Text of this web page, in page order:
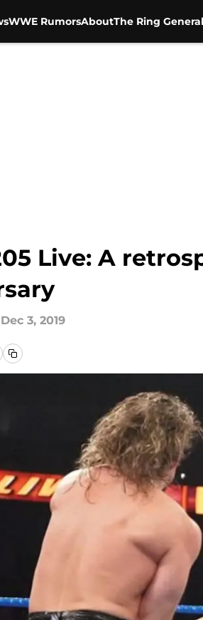
WWE RumorsAboutThe Ring
Live: A
Dec 3, 2019